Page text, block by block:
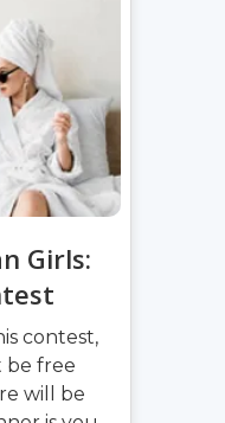
Girls:
contest,
be free
will be